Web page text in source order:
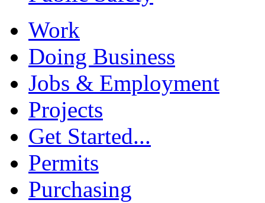
Work
Doing Business
Jobs & Employment
Projects
Get Started...
Permits
Purchasing